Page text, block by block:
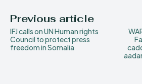
Previous article
IFJ calls on UN Human rights
Council to protect press
freedom in Somalia